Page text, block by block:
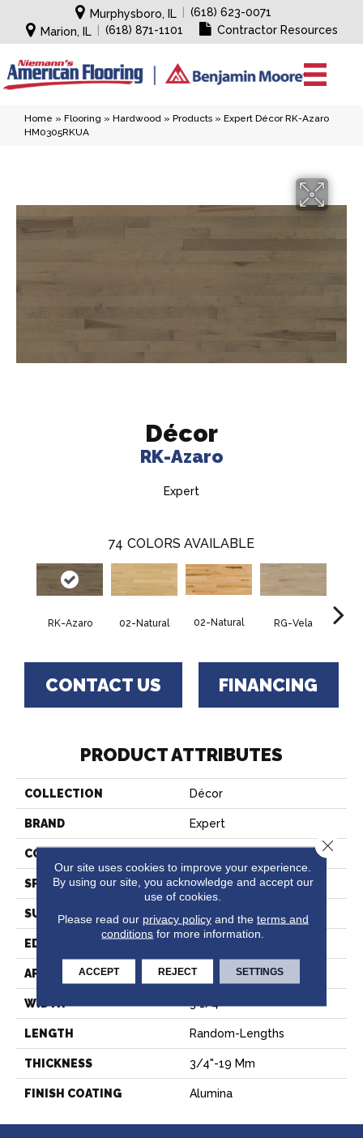
Murphysboro, IL
(618) 623-0071
Marion, IL
(618) 871-1101 Contractor Resources
Home » Flooring » Hardwood » Products » Expert Décor RK-Azaro
HM0305RKUA
Décor
RK-Azaro
Expert
74 COLORS AVAILABLE
RK-Azaro 02-Natural 02-Natural RG-Vela RJ-
CONTACT US FINANCING
PRODUCT ATTRIBUTES
COLLECTION Décor
BRAND Expert
CONSTRUCTION
SPECIES Hard Maple
SURFACE TYPE Smooth
EDGE
APPLICATION Residential
WIDTH 3 1/4''
LENGTH Random-Lengths
THICKNESS 3/4"-19 Mm
FINISH COATING Alumina
Our site uses cookies to improve your experience.
By using our site, you acknowledge and accept our
use of cookies.
Please read our privacy policyand the terms and
conditions for more information.
ACCEPT REJECT SETTINGS
Close